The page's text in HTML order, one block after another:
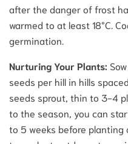
after the danger of frost
warmed to at least 18°C.
germination.
Nurturing Your Plants:
seeds per hill in hills
seeds sprout, thin to 3-4
to the season, you can
to 5 weeks before planting